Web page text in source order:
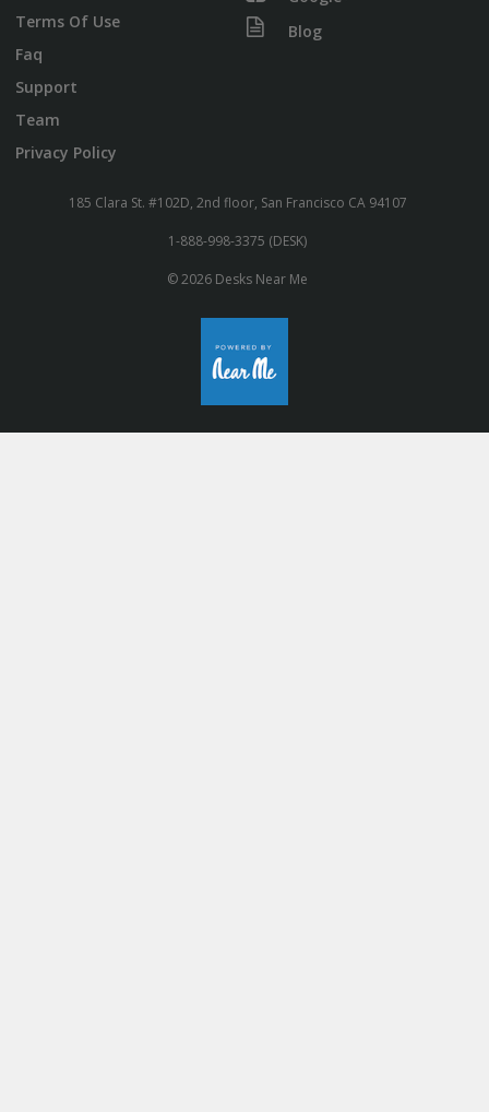
Terms Of Use
Faq
Support
Team
Privacy Policy
Blog
185 Clara St. #102D, 2nd floor, San Francisco CA 94107
1-888-998-3375 (DESK)
© 2026 Desks Near Me